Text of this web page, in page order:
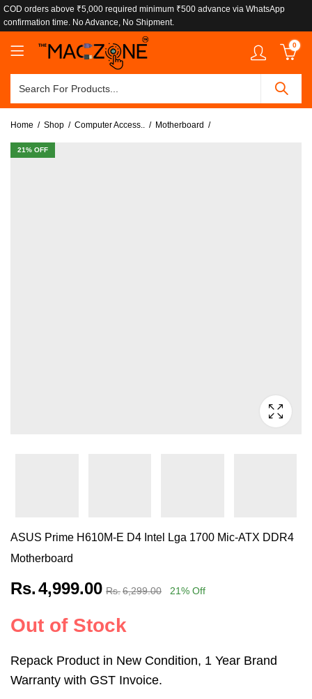
COD orders above ₹5,000 required minimum ₹500 advance via WhatsApp
confirmation time. No Advance, No Shipment.
0
Home Shop Computer Access.. Motherboard
21% OFF
ASUS Prime H610M-E D4 Intel Lga 1700 Mic-ATX DDR4
Motherboard
Rs.4,999.00 Rs.6,299.00 21% Off
Out of Stock
Repack Product in New Condition, 1 Year Brand
Warranty with GST Invoice.